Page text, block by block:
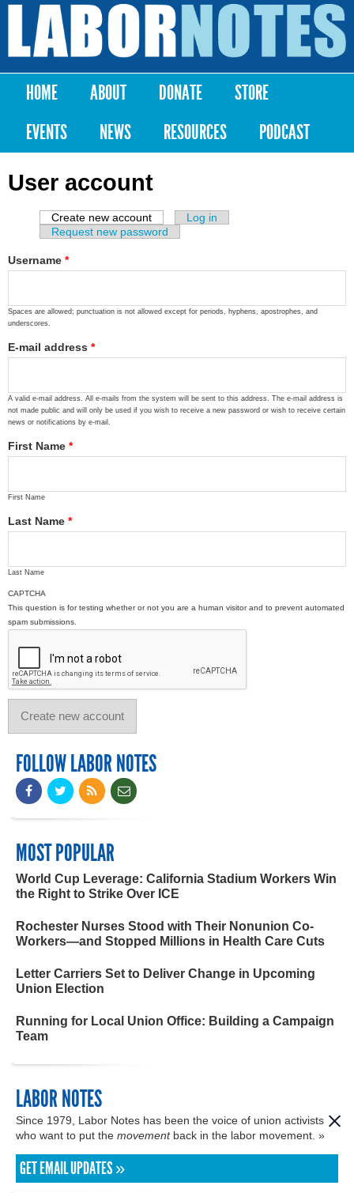
Skip to
content
Labor
Notes
Main menu
HOME ABOUT DONATE
STORE
EVENTS
NEWS RESOURCES PODCAST
User account
Primary tabs
Create new account (active tab)
Log in
Request new password
Username *
Spaces are allowed; punctuation is not allowed except for periods, hyphens, apostrophes, and
underscores.
E-mail address *
A valid e-mail address. All e-mails from the system will be sent to this address. The e-mail address is
not made public and will only be used if you wish to receive a new password or wish to receive certain
news or notifications by e-mail.
First Name *
First Name
Last Name *
Last Name
CAPTCHA
This question is for testing whether or not you are a human visitor and to prevent automated
spam submissions.
FOLLOW LABOR NOTES
MOST POPULAR
World Cup Leverage: California Stadium Workers Win
the Right to Strike Over ICE
Rochester Nurses Stood with Their Nonunion Co-
Workers—and Stopped Millions in Health Care Cuts
Letter Carriers Set to Deliver Change in Upcoming
Union Election
Running for Local Union Office: Building a Campaign
Team
LABOR NOTES
Since 1979, Labor Notes has been the voice of union activists
who want to put the movementback in the labor movement. »
GET EMAIL UPDATES »